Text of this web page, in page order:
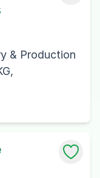
& Production